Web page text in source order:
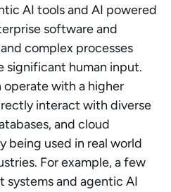
AI tools and AI powered
software and
complex processes
significant human input.
with a higher
interact with diverse
and cloud
being used in real world
For example, a few
systems and agentic AI